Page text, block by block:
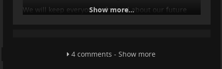
We will keep everyone informed about our future
Show more...
4 comments - Show more